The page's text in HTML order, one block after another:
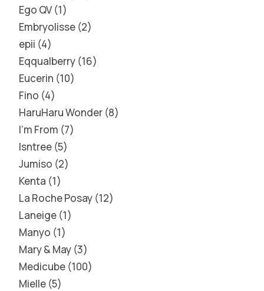
Ego QV 1
Embryolisse 2
epii 4
Eqqualberry 16
Eucerin 10
Fino 4
HaruHaru Wonder 8
I'm From 7
Isntree 5
Jumiso 2
Kenta 1
La Roche Posay 12
Laneige 1
Manyo 1
Mary & May 3
Medicube 100
Mielle 5